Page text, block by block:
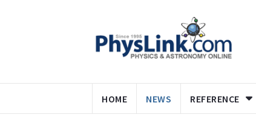
HOME NEWS REFERENCE